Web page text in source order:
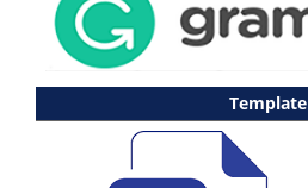
Template